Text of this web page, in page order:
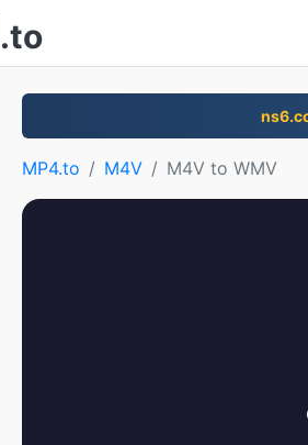
.to
MP4.to M4V M4V to WMV